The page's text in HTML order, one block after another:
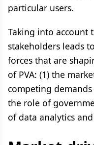
particular users.
Taking into account
stakeholders leads
forces that are
of PVA: (1) the
competing
the role of
of data analytics